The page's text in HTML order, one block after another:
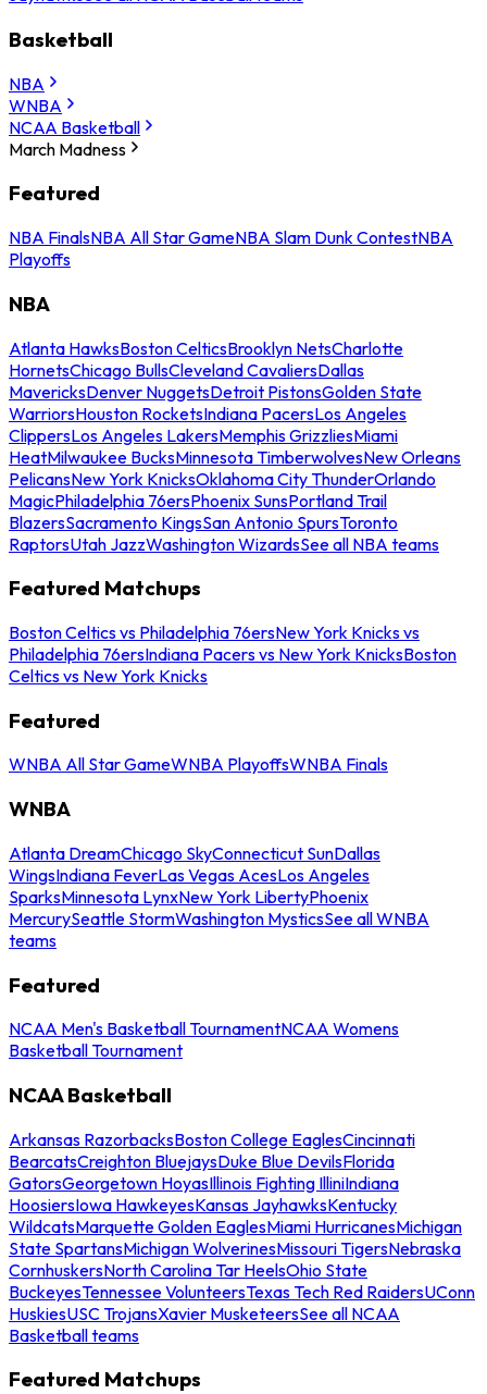
Basketball
NBA
WNBA
NCAA Basketball
March Madness
Featured
NBA FinalsNBA All Star GameNBA Slam Dunk ContestNBA
Playoffs
NBA
Atlanta HawksBoston CelticsBrooklyn NetsCharlotte
HornetsChicago BullsCleveland CavaliersDallas
MavericksDenver NuggetsDetroit PistonsGolden State
WarriorsHouston RocketsIndiana PacersLos Angeles
ClippersLos Angeles LakersMemphis GrizzliesMiami
HeatMilwaukee BucksMinnesota TimberwolvesNew Orleans
PelicansNew York KnicksOklahoma City ThunderOrlando
MagicPhiladelphia 76ersPhoenix SunsPortland Trail
BlazersSacramento KingsSan Antonio SpursToronto
RaptorsUtah JazzWashington WizardsSee all NBA teams
Featured Matchups
Boston Celtics vs Philadelphia 76ersNew York Knicks vs
Philadelphia 76ersIndiana Pacers vs New York KnicksBoston
Celtics vs New York Knicks
Featured
WNBA All Star GameWNBA PlayoffsWNBA Finals
WNBA
Atlanta DreamChicago SkyConnecticut SunDallas
WingsIndiana FeverLas Vegas AcesLos Angeles
SparksMinnesota LynxNew York LibertyPhoenix
MercurySeattle StormWashington MysticsSee all WNBA
teams
Featured
NCAA Men's Basketball TournamentNCAA Womens
Basketball Tournament
NCAA Basketball
Arkansas RazorbacksBoston College EaglesCincinnati
BearcatsCreighton BluejaysDuke Blue DevilsFlorida
GatorsGeorgetown HoyasIllinois Fighting IlliniIndiana
HoosiersIowa HawkeyesKansas JayhawksKentucky
WildcatsMarquette Golden EaglesMiami HurricanesMichigan
State SpartansMichigan WolverinesMissouri TigersNebraska
CornhuskersNorth Carolina Tar HeelsOhio State
BuckeyesTennessee VolunteersTexas Tech Red RaidersUConn
HuskiesUSC TrojansXavier MusketeersSee all NCAA
Basketball teams
Featured Matchups